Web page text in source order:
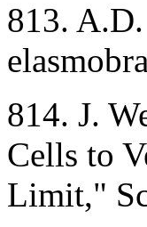
813.
814. J.
Cells to
Limit,"